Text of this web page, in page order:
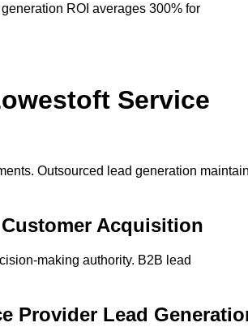
ROI averages 300% for
Service
Outsourced lead generation
Acquisition
making authority. B2B lead
Provider Lead